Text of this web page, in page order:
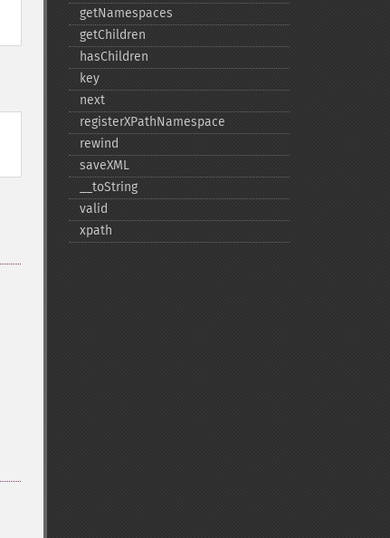
getNamespaces
getChildren
hasChildren
key
next
registerXPathNamespace
rewind
saveXML
_​_​toString
valid
xpath